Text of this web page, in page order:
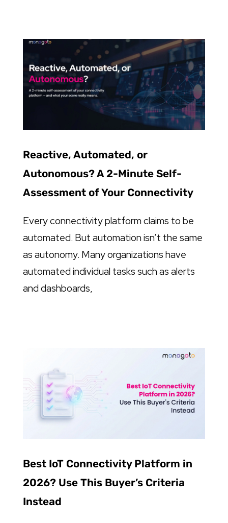
Reactive, Automated, or
Autonomous? A 2-Minute Self-
Assessment of Your Connectivity
Every connectivity platform claims to be
automated. But automation isn’t the same
as autonomy. Many organizations have
automated individual tasks such as alerts
and dashboards,
Best IoT Connectivity Platform in
2026? Use This Buyer’s Criteria
Instead